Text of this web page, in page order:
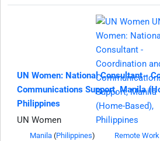
UN Women: National Consultant -
Communications Support, Manila
Philippines
UN Women
Manila (Philippines)
Remote Work